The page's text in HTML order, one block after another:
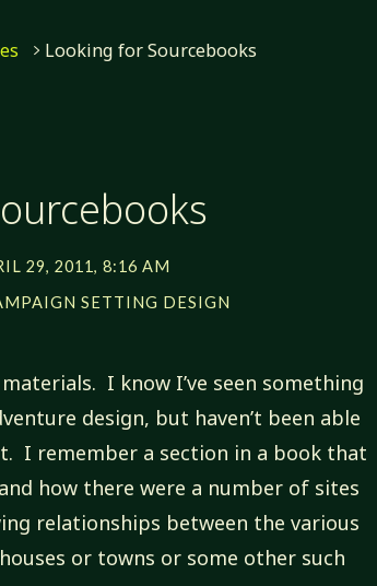
Looking for Sourcebooks
29, 2011, 8:16 AM
SETTING DESIGN
I know I’ve seen something
design, but haven’t been able
I remember a section in a book that
how there were a number of sites
relationships between the various
or towns or some other such